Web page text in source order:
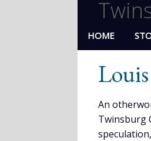
HOME
An
Twinsburg